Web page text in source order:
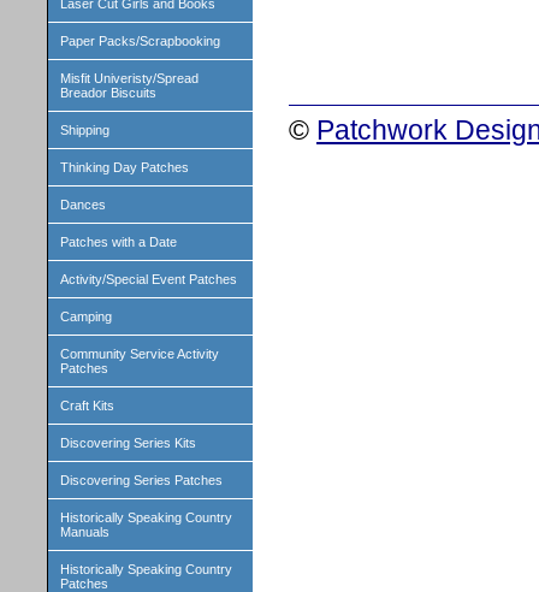
Laser Cut Girls and Books
Paper Packs/Scrapbooking
Misfit Univeristy/Spread
Breador Biscuits
Shipping
Thinking Day Patches
Dances
Patches with a Date
Activity/Special Event Patches
Camping
Community Service Activity
Patches
Craft Kits
Discovering Series Kits
Discovering Series Patches
Historically Speaking Country
Manuals
Historically Speaking Country
Patches
© Patchwork